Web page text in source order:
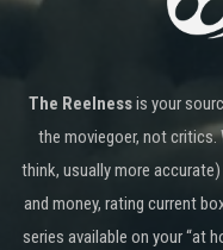
The Reelnessis your
the moviegoer, not critics.
think, usually more
and money, rating current
series available on your “at